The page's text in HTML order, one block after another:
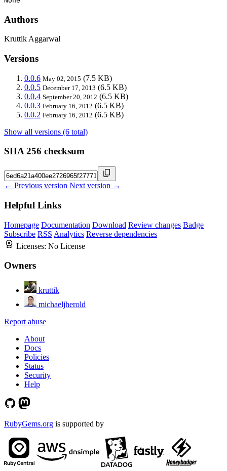
Authors
Kruttik Aggarwal
Versions
0.0.6 May 02, 2015 (7.5 KB)
0.0.5 December 17, 2013 (6.5 KB)
0.0.4 September 20, 2012 (6.5 KB)
0.0.3 February 16, 2012 (6.5 KB)
0.0.2 February 16, 2012 (6.5 KB)
Show all versions (6 total)
SHA 256 checksum
← Previous version Next version →
Helpful Links
Homepage Documentation Download Review changes Badge
Subscribe RSS Analytics Reverse dependencies
Licenses: No License
Owners
kruttik
michaeljherold
Report abuse
About
Docs
Policies
Status
Security
Help
RubyGems.org is supported by